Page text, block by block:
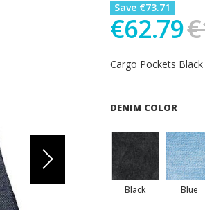
Save €73.71
€62.79
Cargo Pockets
DENIM COLOR
Black Blue